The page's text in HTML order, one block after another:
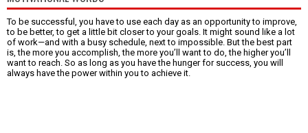
To be successful, you have to use each day as an opportunity to improve,
to be better, to get a little bit closer to your goals. It might sound like a lot
of work—and with a busy schedule, next to impossible. But the best part
is, the more you accomplish, the more you’ll want to do, the higher you’ll
want to reach. So as long as you have the hunger for success, you will
always have the power within you to achieve it.